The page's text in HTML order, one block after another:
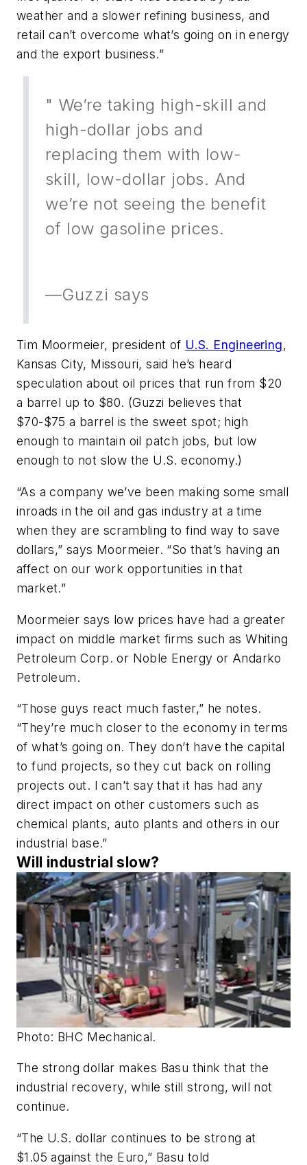
weather and a slower refining business, and
retail can’t overcome what’s going on in energy
and the export business.”
" We’re taking high-skill and
high-dollar jobs and
replacing them with low-
skill, low-dollar jobs. And
we’re not seeing the benefit
of low gasoline prices.
—Guzzi says
Tim Moormeier, president of U.S. Engineering,
Kansas City, Missouri, said he’s heard
speculation about oil prices that run from $20
a barrel up to $80. (Guzzi believes that
$70-$75 a barrel is the sweet spot; high
enough to maintain oil patch jobs, but low
enough to not slow the U.S. economy.)
“As a company we’ve been making some small
inroads in the oil and gas industry at a time
when they are scrambling to find way to save
dollars,” says Moormeier. “So that’s having an
affect on our work opportunities in that
market.”
Moormeier says low prices have had a greater
impact on middle market firms such as Whiting
Petroleum Corp. or Noble Energy or Andarko
Petroleum.
“Those guys react much faster,” he notes.
“They’re much closer to the economy in terms
of what’s going on. They don’t have the capital
to fund projects, so they cut back on rolling
projects out. I can’t say that it has had any
direct impact on other customers such as
chemical plants, auto plants and others in our
industrial base.”
Will industrial slow?
Photo: BHC Mechanical.
The strong dollar makes Basu think that the
industrial recovery, while still strong, will not
continue.
“The U.S. dollar continues to be strong at
$1.05 against the Euro,” Basu told